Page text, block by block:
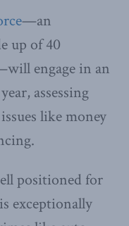
—an
up of 40
engage in an
assessing
like money
positioned for
exceptionally